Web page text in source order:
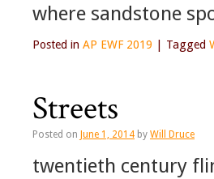
where sandstone
Posted in AP EWF 2019 Tagged
Streets
Posted on June 1, 2014 by Will Druce
twentieth century